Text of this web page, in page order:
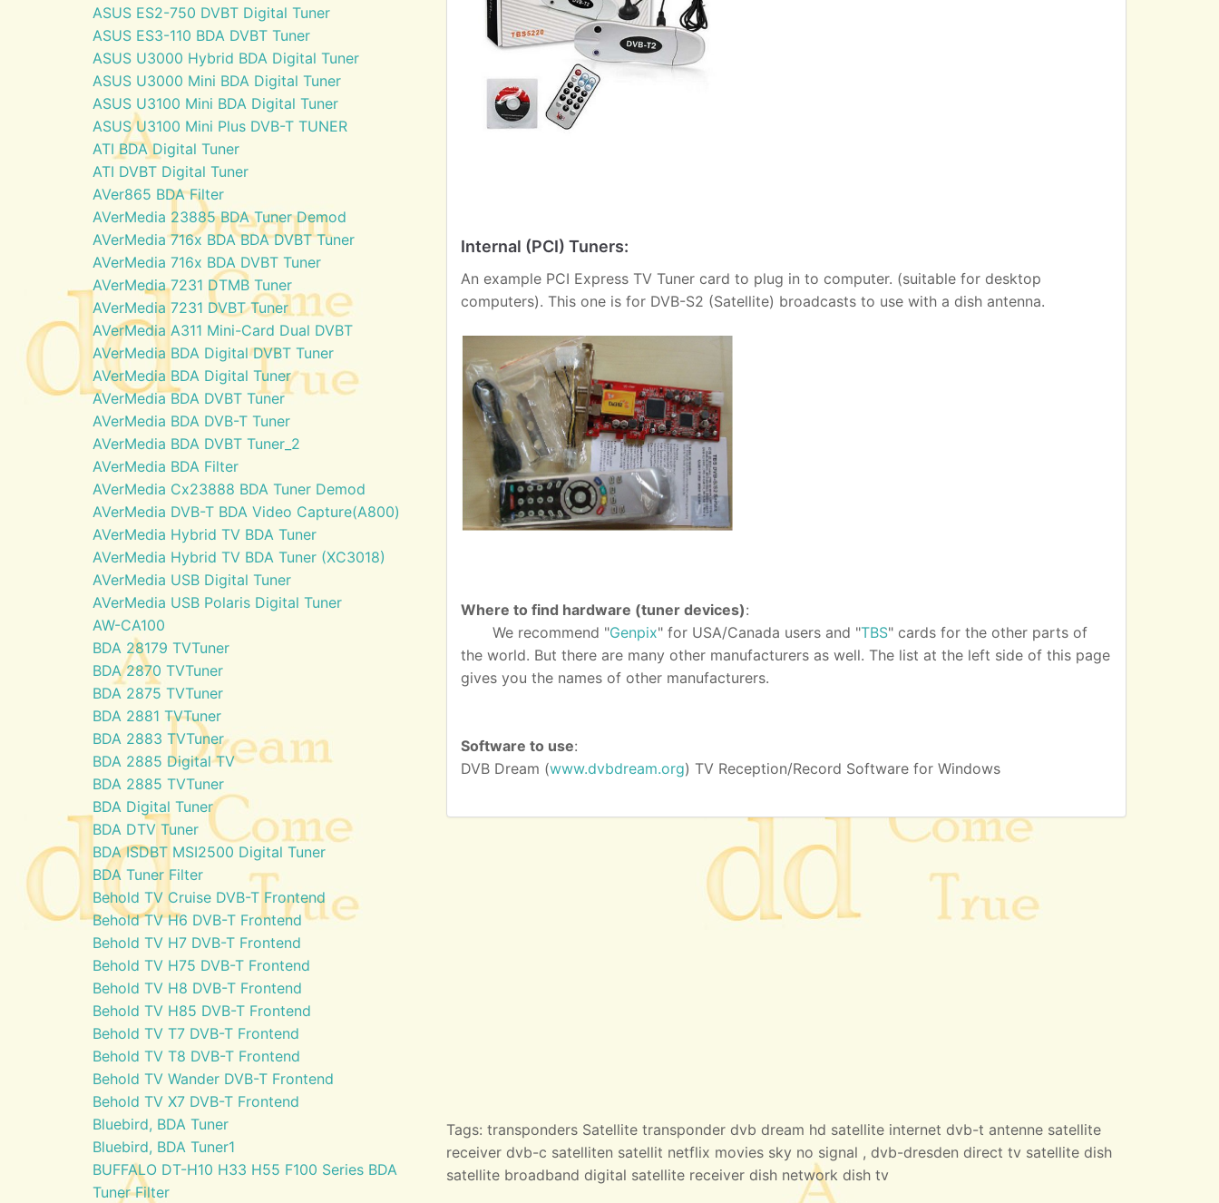
ASUS ES2-750 DVBT Digital Tuner
ASUS ES3-110 BDA DVBT Tuner
ASUS U3000 Hybrid BDA Digital Tuner
ASUS U3000 Mini BDA Digital Tuner
ASUS U3100 Mini BDA Digital Tuner
ASUS U3100 Mini Plus DVB-T TUNER
ATI BDA Digital Tuner
ATI DVBT Digital Tuner
AVer865 BDA Filter
AVerMedia 23885 BDA Tuner Demod
AVerMedia 716x BDA BDA DVBT Tuner
AVerMedia 716x BDA DVBT Tuner
AVerMedia 7231 DTMB Tuner
AVerMedia 7231 DVBT Tuner
AVerMedia A311 Mini-Card Dual DVBT
AVerMedia BDA Digital DVBT Tuner
AVerMedia BDA Digital Tuner
AVerMedia BDA DVBT Tuner
AVerMedia BDA DVB-T Tuner
AVerMedia BDA DVBT Tuner_2
AVerMedia BDA Filter
AVerMedia Cx23888 BDA Tuner Demod
AVerMedia DVB-T BDA Video Capture(A800)
AVerMedia Hybrid TV BDA Tuner
AVerMedia Hybrid TV BDA Tuner (XC3018)
AVerMedia USB Digital Tuner
AVerMedia USB Polaris Digital Tuner
AW-CA100
BDA 28179 TVTuner
BDA 2870 TVTuner
BDA 2875 TVTuner
BDA 2881 TVTuner
BDA 2883 TVTuner
BDA 2885 Digital TV
BDA 2885 TVTuner
BDA Digital Tuner
BDA DTV Tuner
BDA ISDBT MSI2500 Digital Tuner
BDA Tuner Filter
Behold TV Cruise DVB-T Frontend
Behold TV H6 DVB-T Frontend
Behold TV H7 DVB-T Frontend
Behold TV H75 DVB-T Frontend
Behold TV H8 DVB-T Frontend
Behold TV H85 DVB-T Frontend
Behold TV T7 DVB-T Frontend
Behold TV T8 DVB-T Frontend
Behold TV Wander DVB-T Frontend
Behold TV X7 DVB-T Frontend
Bluebird, BDA Tuner
Bluebird, BDA Tuner1
BUFFALO DT-H10 H33 H55 F100 Series BDA
Tuner Filter
Internal (PCI) Tuners:
An example PCI Express TV Tuner card to plug in to computer. (suitable for desktop
computers). This one is for DVB-S2 (Satellite) broadcasts to use with a dish antenna.
Where to find hardware (tuner devices):
We recommend "Genpix" for USA/Canada users and "TBS" cards for the other parts of
the world. But there are many other manufacturers as well. The list at the left side of this page
gives you the names of other manufacturers.
Software to use:
DVB Dream (www.dvbdream.org) TV Reception/Record Software for Windows
Tags: transponders Satellite transponder dvb dream hd satellite internet dvb-t antenne satellite
receiver dvb-c satelliten satellit netflix movies sky no signal , dvb-dresden direct tv satellite dish
satellite broadband digital satellite receiver dish network dish tv